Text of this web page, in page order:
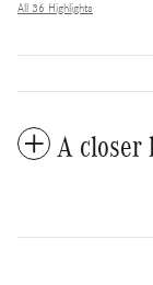
All 36 Highlights
A closer